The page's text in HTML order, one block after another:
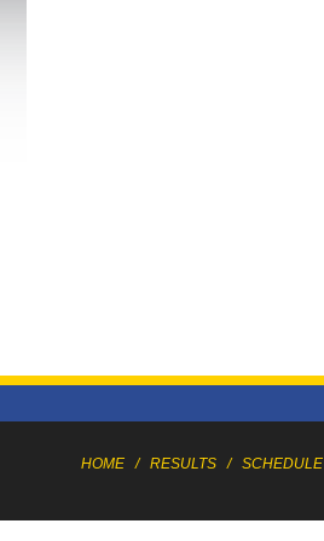
HOME / RESULTS / SCHEDULE